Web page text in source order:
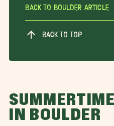
Back To Boulder Article
BACK TO TOP
IN BOULDER